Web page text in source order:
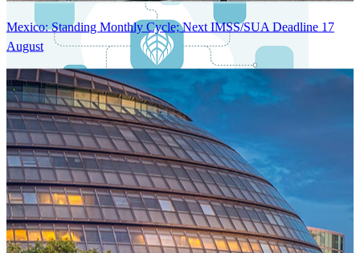
One Platform Powering Your Entire Workforce
Replace disconnected local systems with a unified payroll engine
built for global accuracy, automated compliance, and instant cross-
country visibility.
AI-POWERED PAYROLL
Mexico: Standing Monthly Cycle; Next IMSS/SUA Deadline 17
August